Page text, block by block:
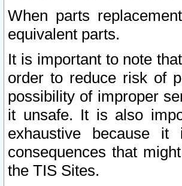
When parts
equivalent parts.
It is important to note
order to reduce risk of
possibility of improper
it unsafe. It is also
exhaustive because
consequences that
the TIS Sites.